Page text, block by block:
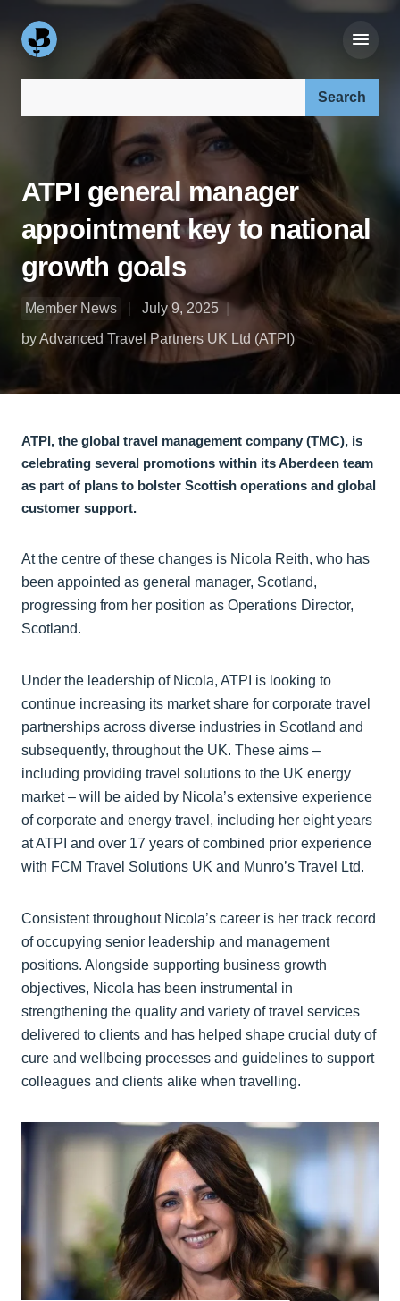
ATPI general manager
appointment key to national
growth goals
Member News
July 9, 2025
by Advanced Travel Partners UK Ltd (ATPI)
ATPI, the global travel management company (TMC), is
celebrating several promotions within its Aberdeen team
as part of plans to bolster Scottish operations and global
customer support.
At the centre of these changes is Nicola Reith, who has
been appointed as general manager, Scotland,
progressing from her position as Operations Director,
Scotland.
Under the leadership of Nicola, ATPI is looking to
continue increasing its market share for corporate travel
partnerships across diverse industries in Scotland and
subsequently, throughout the UK. These aims –
including providing travel solutions to the UK energy
market – will be aided by Nicola’s extensive experience
of corporate and energy travel, including her eight years
at ATPI and over 17 years of combined prior experience
with FCM Travel Solutions UK and Munro’s Travel Ltd.
Consistent throughout Nicola’s career is her track record
of occupying senior leadership and management
positions. Alongside supporting business growth
objectives, Nicola has been instrumental in
strengthening the quality and variety of travel services
delivered to clients and has helped shape crucial duty of
cure and wellbeing processes and guidelines to support
colleagues and clients alike when travelling.